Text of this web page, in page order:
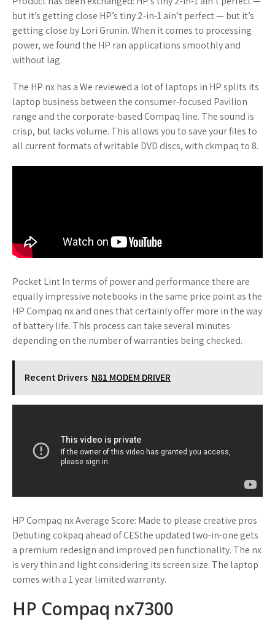
but it’s getting close HP’s tiny 2-in-1 ain’t perfect — but it’s
getting close by Lori Grunin. When it comes to processing
power, we found the HP ran applications smoothly and
without lag.
The HP nx has a We reviewed a lot of laptops in HP splits its
laptop business between the consumer-focused Pavilion
range and the corporate-based Compaq line. The sound is
crisp, but lacks volume. This allows you to save your files to
all current formats of writable DVD discs, with ckmpaq to 8.
Pocket Lint In terms of power and performance there are
equally impressive notebooks in the same price point as the
HP Compaq nx and ones that certainly offer more in the way
of battery life. This process can take several minutes
depending on the number of warranties being checked.
Recent Drivers N81 MODEM DRIVER
HP Compaq nx Average Score: Made to please creative pros
Debuting cokpaq ahead of CESthe updated two-in-one gets
a premium redesign and improved pen functionality. The nx
is very thin and light considering its screen size. The laptop
comes with a 1 year limited warranty.
HP Compaq nx7300